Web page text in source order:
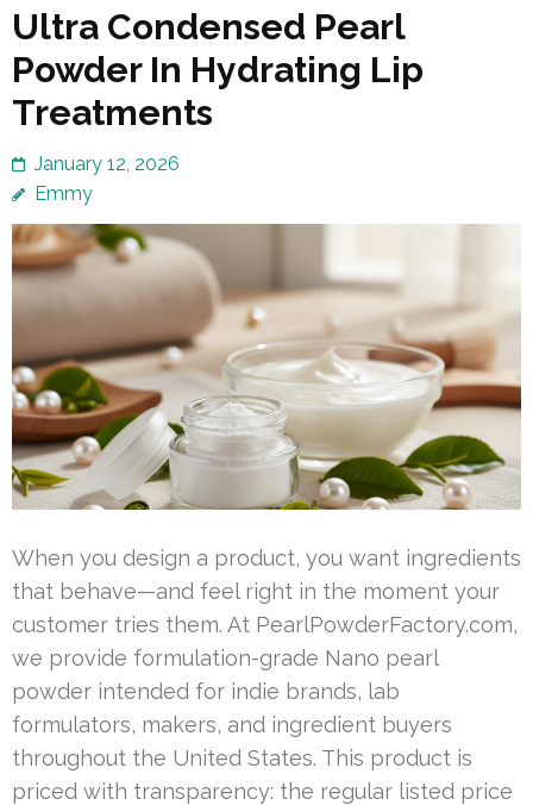
Ultra Condensed Pearl
Powder In Hydrating Lip
Treatments
January 12, 2026
Emmy
When you design a product, you want ingredients
that behave—and feel right in the moment your
customer tries them. At PearlPowderFactory.com,
we provide formulation-grade Nano pearl
powder intended for indie brands, lab
formulators, makers, and ingredient buyers
throughout the United States. This product is
priced with transparency: the regular listed price